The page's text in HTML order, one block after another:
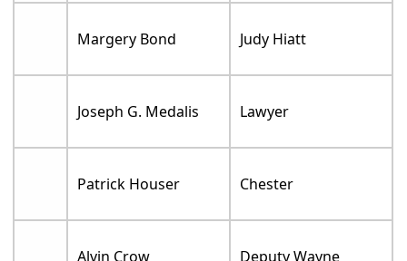
Margery Bond Judy Hiatt
Joseph G. Medalis Lawyer
Patrick Houser Chester
Alvin Crow Deputy Wayne